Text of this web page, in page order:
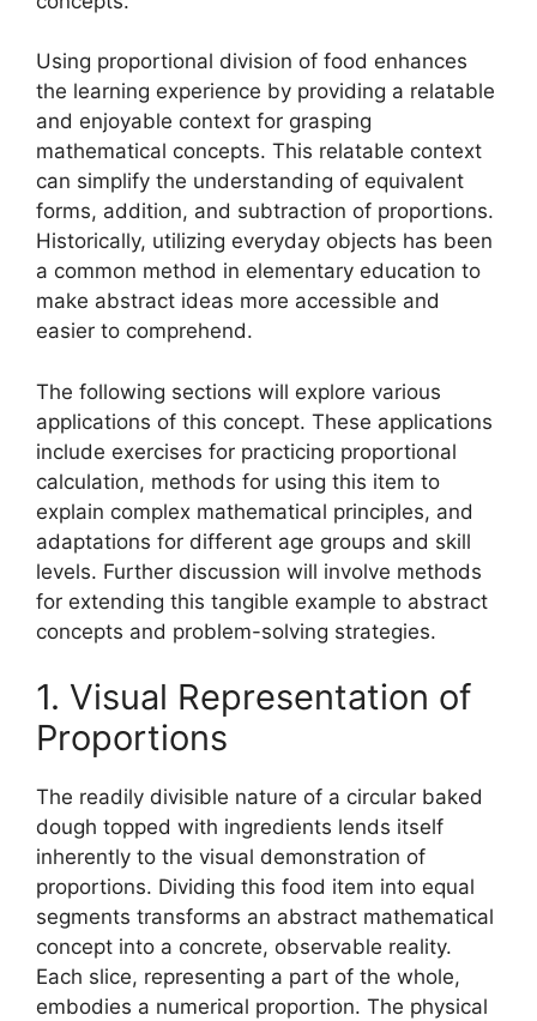
Using proportional division of food enhances
the learning experience by providing a relatable
and enjoyable context for grasping
mathematical concepts. This relatable context
can simplify the understanding of equivalent
forms, addition, and subtraction of proportions.
Historically, utilizing everyday objects has been
a common method in elementary education to
make abstract ideas more accessible and
easier to comprehend.
The following sections will explore various
applications of this concept. These applications
include exercises for practicing proportional
calculation, methods for using this item to
explain complex mathematical principles, and
adaptations for different age groups and skill
levels. Further discussion will involve methods
for extending this tangible example to abstract
concepts and problem-solving strategies.
1. Visual Representation of
Proportions
The readily divisible nature of a circular baked
dough topped with ingredients lends itself
inherently to the visual demonstration of
proportions. Dividing this food item into equal
segments transforms an abstract mathematical
concept into a concrete, observable reality.
Each slice, representing a part of the whole,
embodies a numerical proportion. The physical